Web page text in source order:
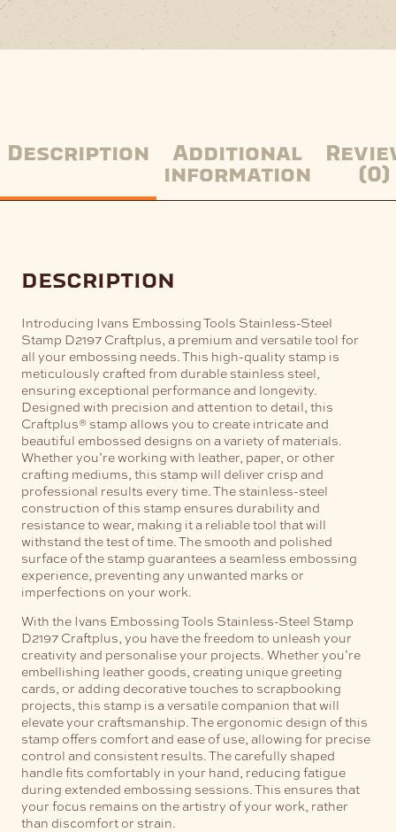
Description
Additional
information
(0)
description
Introducing Ivans Embossing Tools Stainless-Steel
Stamp D2197 Craftplus, a premium and versatile tool for
all your embossing needs. This high-quality stamp is
meticulously crafted from durable stainless steel,
ensuring exceptional performance and longevity.
Designed with precision and attention to detail, this
Craftplus® stamp allows you to create intricate and
beautiful embossed designs on a variety of materials.
Whether you’re working with leather, paper, or other
crafting mediums, this stamp will deliver crisp and
professional results every time. The stainless-steel
construction of this stamp ensures durability and
resistance to wear, making it a reliable tool that will
withstand the test of time. The smooth and polished
surface of the stamp guarantees a seamless embossing
experience, preventing any unwanted marks or
imperfections on your work.
With the Ivans Embossing Tools Stainless-Steel Stamp
D2197 Craftplus, you have the freedom to unleash your
creativity and personalise your projects. Whether you’re
embellishing leather goods, creating unique greeting
cards, or adding decorative touches to scrapbooking
projects, this stamp is a versatile companion that will
elevate your craftsmanship. The ergonomic design of this
stamp offers comfort and ease of use, allowing for precise
control and consistent results. The carefully shaped
handle fits comfortably in your hand, reducing fatigue
during extended embossing sessions. This ensures that
your focus remains on the artistry of your work, rather
than discomfort or strain.